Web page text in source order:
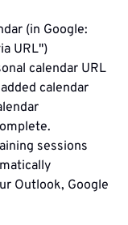
(in Google:
URL")
calendar URL
calendar
sessions
Outlook, Google